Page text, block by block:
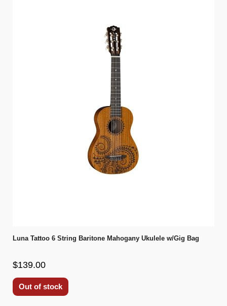
Luna Tattoo 6 String Baritone Mahogany Ukulele w/Gig Bag
$139.00
Out of stock